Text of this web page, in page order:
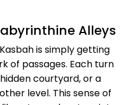
Alleys
is simply getting
of passages. Each turn
courtyard, or a
level. This sense of